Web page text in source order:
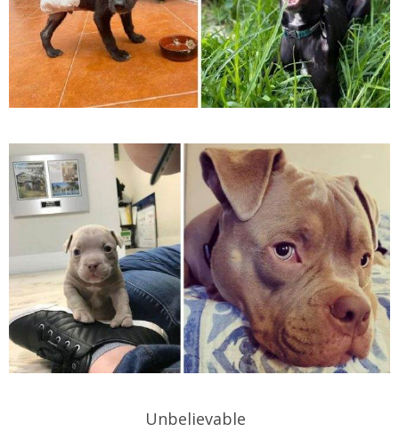
Unbelievable